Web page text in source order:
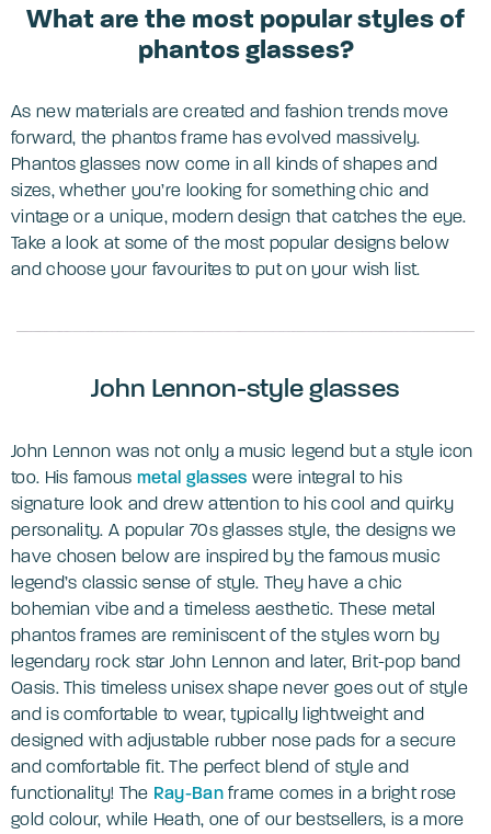
What are the most popular styles of
phantos glasses?
As new materials are created and fashion trends move
forward, the phantos frame has evolved massively.
Phantos glasses now come in all kinds of shapes and
sizes, whether you’re looking for something chic and
vintage or a unique, modern design that catches the eye.
Take a look at some of the most popular designs below
and choose your favourites to put on your wish list.
John Lennon-style glasses
John Lennon was not only a music legend but a style icon
too. His famous metal glasses were integral to his
signature look and drew attention to his cool and quirky
personality. A popular 70s glasses style, the designs we
have chosen below are inspired by the famous music
legend’s classic sense of style. They have a chic
bohemian vibe and a timeless aesthetic. These metal
phantos frames are reminiscent of the styles worn by
legendary rock star John Lennon and later, Brit-pop band
Oasis. This timeless unisex shape never goes out of style
and is comfortable to wear, typically lightweight and
designed with adjustable rubber nose pads for a secure
and comfortable fit. The perfect blend of style and
functionality! The Ray-Ban frame comes in a bright rose
gold colour, while Heath, one of our bestsellers, is a more